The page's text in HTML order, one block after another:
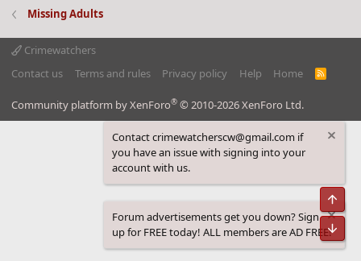
Missing Adults
Crimewatchers
Contact us
Terms and rules Privacy policy Help Home
R
Community platform by XenForo® © 2010-2026 XenForo Ltd.
Contact crimewatcherscw@gmail.com if
you have an issue with signing into your
account with us.
Forum advertisements get you down? Sign
up for FREE today! ALL members are AD FREE!